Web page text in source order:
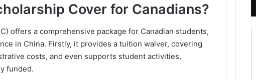
Cover for Canadians?
offers a comprehensive package for Canadian students,
in China. Firstly, it provides a tuition waiver, covering
costs, and even supports student activities,
funded.